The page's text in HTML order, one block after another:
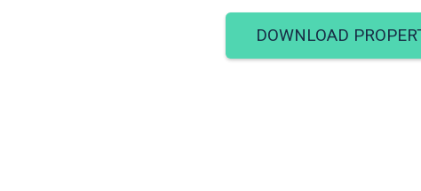
DOWNLOAD